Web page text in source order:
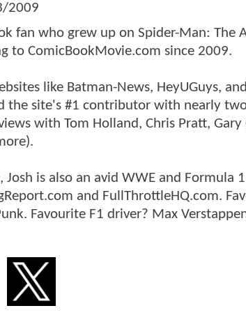
2009
fan who grew up on Spider-Man: The
to ComicBookMovie.com since 2009.
like Batman-News, HeyUGuys,
the site's #1 contributor with nearly
with Tom Holland, Chris Pratt,
Josh is also an avid WWE and Formula
and FullThrottleHQ.com.
Favourite F1 driver? Max